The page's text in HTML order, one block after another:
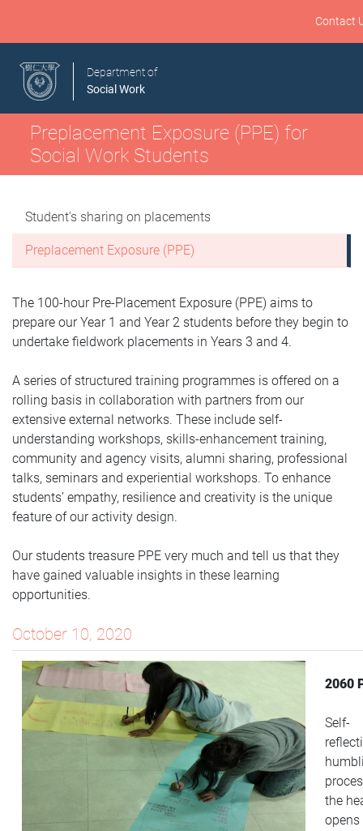
Contact
Department of
Social Work
Preplacement Exposure (PPE) for
Social Work Students
Student's sharing on placements
Preplacement Exposure (PPE)
The 100-hour Pre-Placement Exposure (PPE) aims to
prepare our Year 1 and Year 2 students before they begin to
undertake fieldwork placements in Years 3 and 4.
A series of structured training programmes is offered on a
rolling basis in collaboration with partners from our
extensive external networks. These include self-
understanding workshops, skills-enhancement training,
community and agency visits, alumni sharing, professional
talks, seminars and experiential workshops. To enhance
students’ empathy, resilience and creativity is the unique
feature of our activity design.
Our students treasure PPE very much and tell us that they
have gained valuable insights in these learning
opportunities.
October 10, 2020
2060
Self-
the
opens